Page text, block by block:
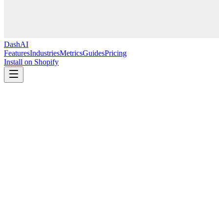
DashAI
FeaturesIndustriesMetricsGuidesPricing
Install on Shopify